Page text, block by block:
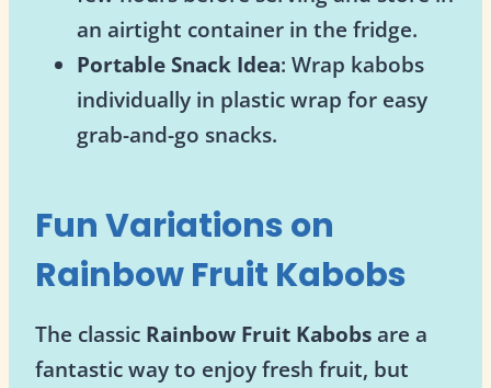
an airtight container in the fridge.
Portable Snack Idea: Wrap kabobs
individually in plastic wrap for easy
grab-and-go snacks.
Fun Variations on
Rainbow Fruit Kabobs
The classic Rainbow Fruit Kabobs are a
fantastic way to enjoy fresh fruit, but